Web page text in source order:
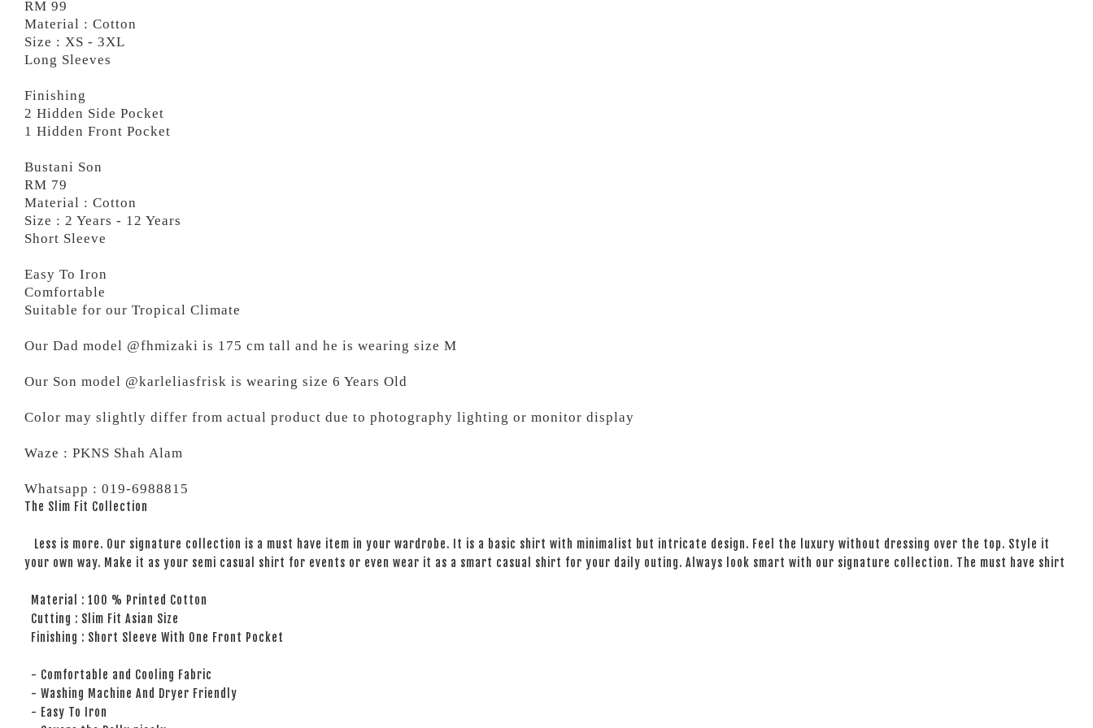
RM 99
Material : Cotton
Size : XS - 3XL
Long Sleeves
Finishing
2 Hidden Side Pocket
1 Hidden Front Pocket
Bustani Son
RM 79
Material : Cotton
Size : 2 Years - 12 Years
Short Sleeve
Easy To Iron
Comfortable
Suitable for our Tropical Climate
Our Dad model @fhmizaki is 175 cm tall and he is wearing size M
Our Son model @karleliasfrisk is wearing size 6 Years Old
Color may slightly differ from actual product due to photography lighting or monitor display
Waze : PKNS Shah Alam
Whatsapp : 019-6988815
The Slim Fit Collection
Less is more. Our signature collection is a must have item in your wardrobe. It is a basic shirt with minimalist but intricate design. Feel the luxury without dressing over the top. Style it
your own way. Make it as your semi casual shirt for events or even wear it as a smart casual shirt for your daily outing. Always look smart with our signature collection. The must have shirt
Material : 100 % Printed Cotton
Cutting : Slim Fit Asian Size
Finishing : Short Sleeve With One Front Pocket
- Comfortable and Cooling Fabric
- Washing Machine And Dryer Friendly
- Easy To Iron